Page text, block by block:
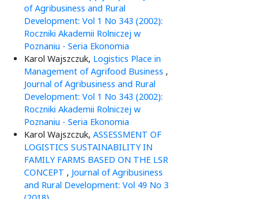
of Agribusiness and Rural
Development: Vol 1 No 343 (2002):
Roczniki Akademii Rolniczej w
Poznaniu - Seria Ekonomia
Karol Wajszczuk, Logistics Place in
Management of Agrifood Business ,
Journal of Agribusiness and Rural
Development: Vol 1 No 343 (2002):
Roczniki Akademii Rolniczej w
Poznaniu - Seria Ekonomia
Karol Wajszczuk, ASSESSMENT OF
LOGISTICS SUSTAINABILITY IN
FAMILY FARMS BASED ON THE LSR
CONCEPT , Journal of Agribusiness
and Rural Development: Vol 49 No 3